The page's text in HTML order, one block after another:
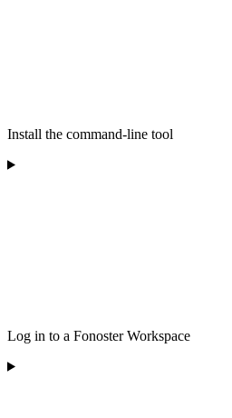
Install the command-line tool
Log in to a Fonoster Workspace